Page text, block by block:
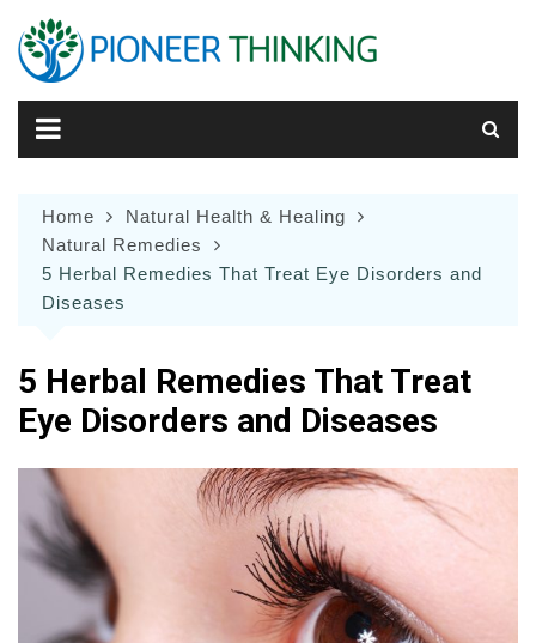
content
Home
Natural Health & Healing
Natural Remedies
5 Herbal Remedies That Treat Eye Disorders and
Diseases
5 Herbal Remedies That Treat
Eye Disorders and Diseases